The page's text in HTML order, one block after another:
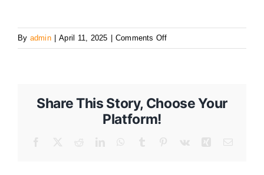
By admin April 11, 2025 Comments Offon
317
Share This Story, Choose Your
Platform!